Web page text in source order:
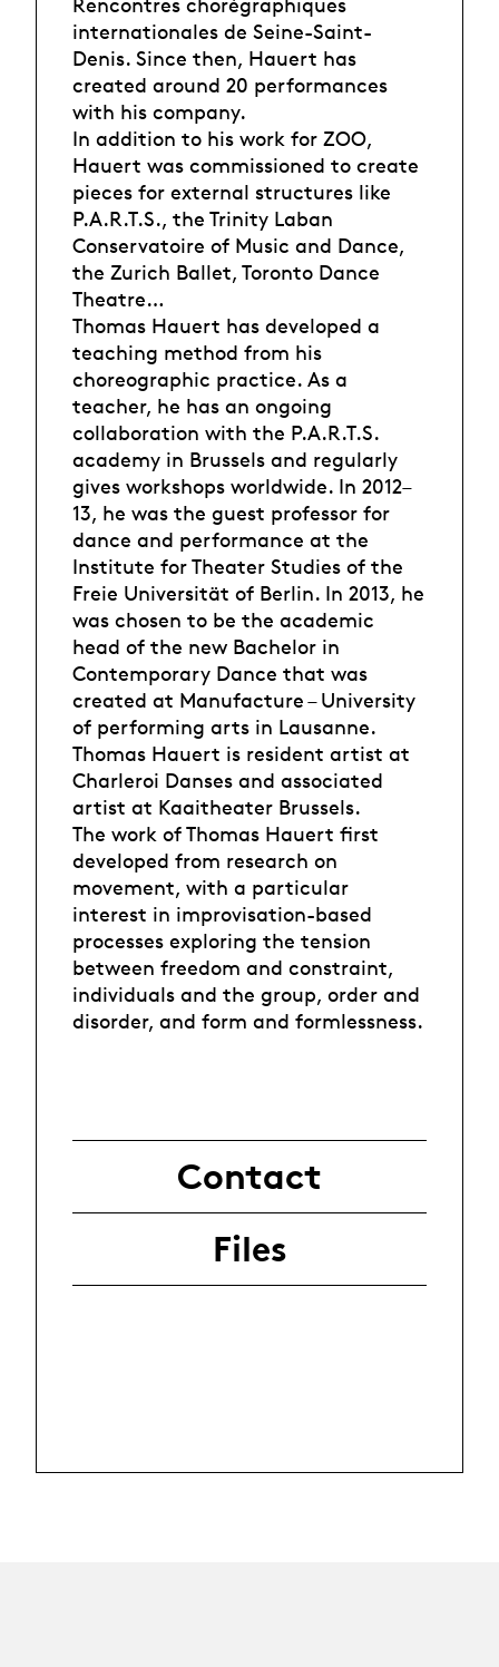
Rencontres chorégraphiques
internationales de Seine-Saint-
Denis. Since then, Hauert has
created around 20 performances
with his company.
In addition to his work for ZOO,
Hauert was commissioned to create
pieces for external structures like
P.A.R.T.S., the Trinity Laban
Conservatoire of Music and Dance,
the Zurich Ballet, Toronto Dance
Theatre…
Thomas Hauert has developed a
teaching method from his
choreographic practice. As a
teacher, he has an ongoing
collaboration with the P.A.R.T.S.
academy in Brussels and regularly
gives workshops worldwide. In 2012–
13, he was the guest professor for
dance and performance at the
Institute for Theater Studies of the
Freie Universität of Berlin. In 2013, he
was chosen to be the academic
head of the new Bachelor in
Contemporary Dance that was
created at Manufacture – University
of performing arts in Lausanne.
Thomas Hauert is resident artist at
Charleroi Danses and associated
artist at Kaaitheater Brussels.
The work of Thomas Hauert first
developed from research on
movement, with a particular
interest in improvisation-based
processes exploring the tension
between freedom and constraint,
individuals and the group, order and
disorder, and form and formlessness.
Contact
Files